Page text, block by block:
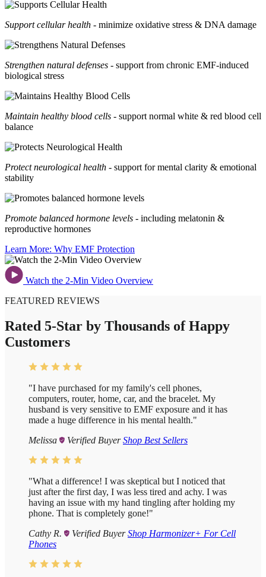
Support cellular health - minimize oxidative stress & DNA damage
Strengthen natural defenses - support from chronic EMF-induced
biological stress
Maintain healthy blood cells - support normal white & red blood cell
balance
Protect neurological health - support for mental clarity & emotional
stability
Promote balanced hormone levels - including melatonin &
reproductive hormones
Learn More: Why EMF Protection
Watch the 2-Min Video Overview
FEATURED REVIEWS
Rated 5-Star by Thousands of Happy
Customers
"I have purchased for my family's cell phones,
computers, router, home, car, and the bracelet. My
husband is very sensitive to EMF exposure and it has
made a huge difference in his mental health."
Melissa
Verified BuyerShop Best Sellers
"What a difference! I was skeptical but I noticed that
just after the first day, I was less tired and achy. I was
having an issue with my hand tingling after holding my
phone. That is completely gone!"
Cathy R.
Verified BuyerShop Harmonizer+ For Cell
Phones